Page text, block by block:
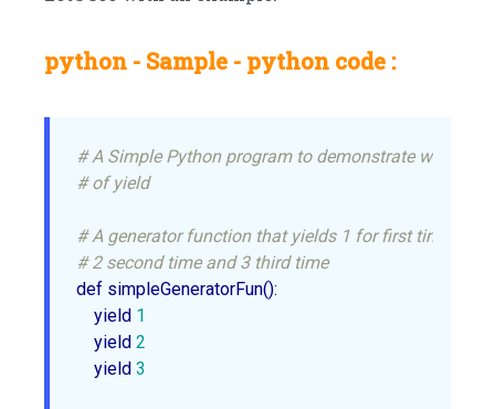
python - Sample - python code :
# A Simple Python program to demonstrate working
# of yield
# A generator function that yields 1 for first time,
# 2 second time and 3 third time
def simpleGeneratorFun():
    yield
1
    yield
2
    yield
3